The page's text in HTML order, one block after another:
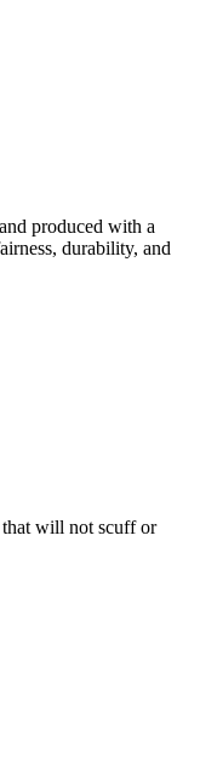
produced with a
durability, and
that will not scuff or